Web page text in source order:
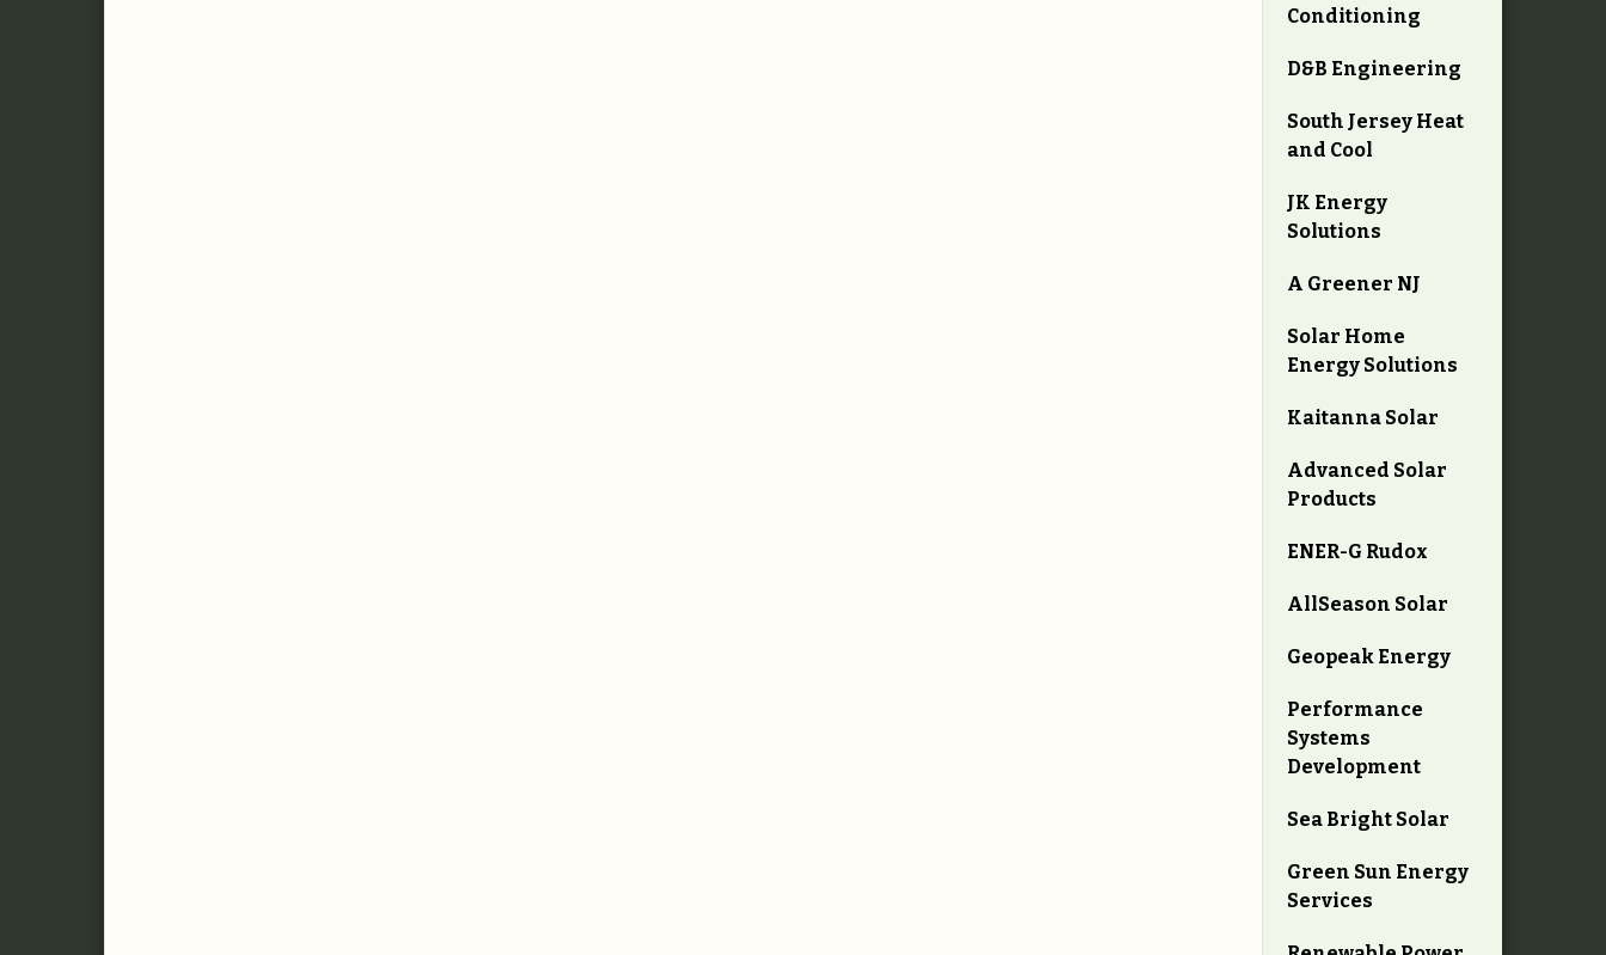
Conditioning
D&B Engineering
South Jersey Heat
and Cool
JK Energy
Solutions
A Greener NJ
Solar Home
Energy Solutions
Kaitanna Solar
Advanced Solar
Products
ENER-G Rudox
AllSeason Solar
Geopeak Energy
Performance
Systems
Development
Sea Bright Solar
Green Sun Energy
Services